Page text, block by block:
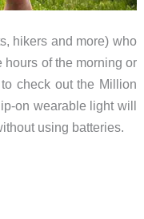
hikers and more) who
hours of the morning or
check out the Million
on wearable light will
using batteries.